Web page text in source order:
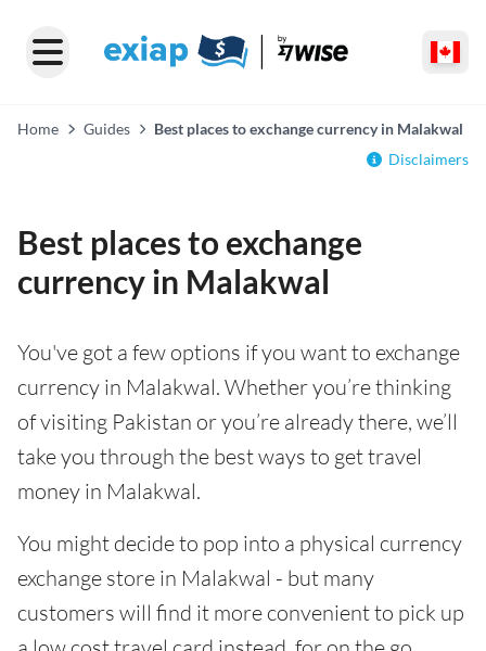
Home Guides
Best places to exchange currency in Malakwal
Disclaimers
Best places to exchange
currency in Malakwal
You've got a few options if you want to exchange
currency in Malakwal. Whether you’re thinking
of visiting Pakistan or you’re already there, we’ll
take you through the best ways to get travel
money in Malakwal.
You might decide to pop into a physical currency
exchange store in Malakwal - but many
customers will find it more convenient to pick up